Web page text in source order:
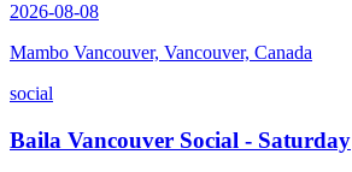
2026-08-08
Mambo Vancouver, Vancouver, Canada
social
Baila Vancouver Social - Saturday